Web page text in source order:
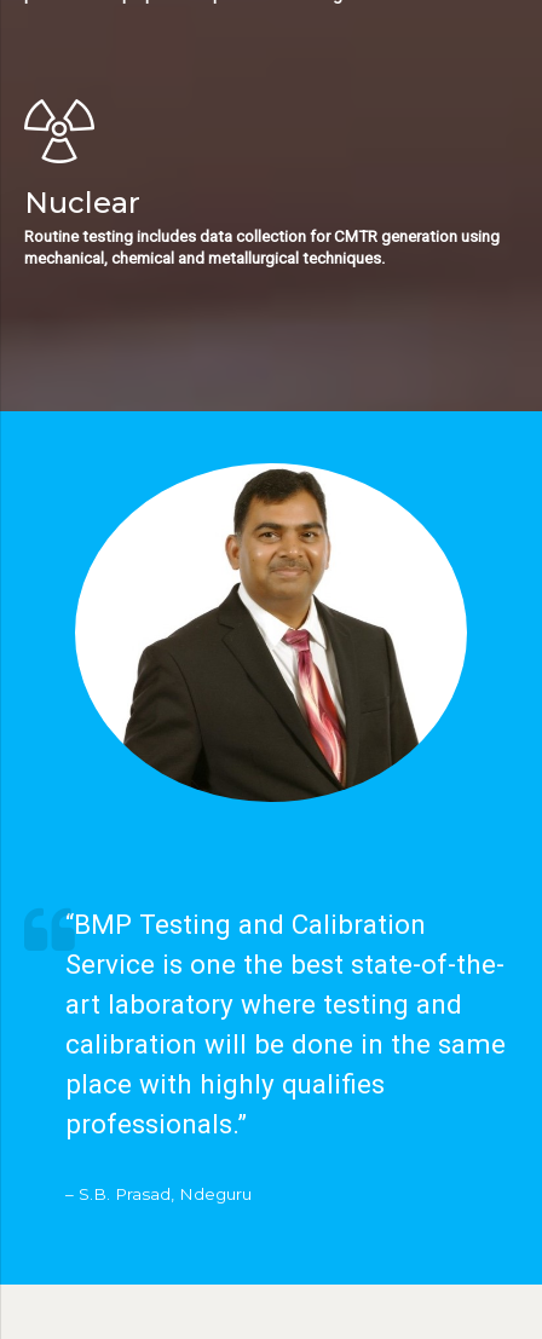
Nuclear
Routine testing includes data collection for CMTR generation using
mechanical, chemical and metallurgical techniques.
“BMP Testing and Calibration
Service is one the best state-of-the-
art laboratory where testing and
calibration will be done in the same
place with highly qualifies
professionals.”
– S.B. Prasad, Ndeguru